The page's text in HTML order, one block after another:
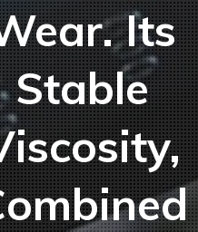
Its
Stable